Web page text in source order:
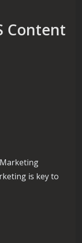
Content
is key to